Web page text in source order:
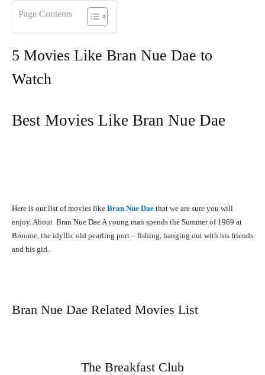
Page Contents
5 Movies Like Bran Nue Dae to
Watch
Best Movies Like Bran Nue Dae
Here is our list of movies like Bran Nue Dae that we are sure you will
enjoy. About Bran Nue Dae A young man spends the Summer of 1969 at
Broome, the idyllic old pearling port – fishing, hanging out with his friends
and his girl.
Bran Nue Dae Related Movies List
The Breakfast Club